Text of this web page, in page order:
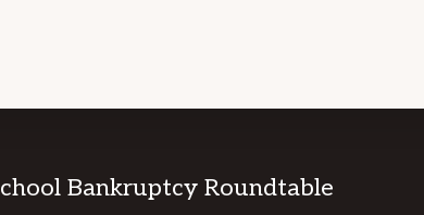
Bankruptcy Roundtable